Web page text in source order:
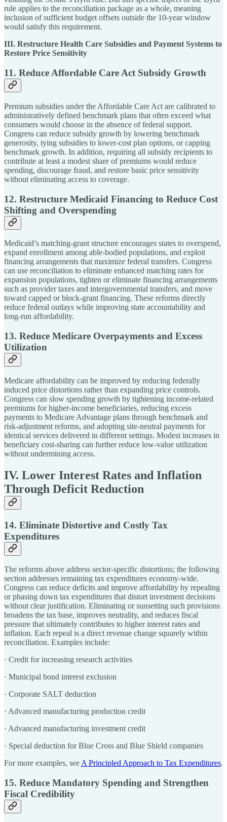
rule applies to the reconciliation package as a whole, meaning
inclusion of sufficient budget offsets outside the 10-year window
would satisfy this requirement.
III. Restructure Health Care Subsidies and Payment Systems to
Restore Price Sensitivity
11. Reduce Affordable Care Act Subsidy Growth
Premium subsidies under the Affordable Care Act are calibrated to
administratively defined benchmark plans that often exceed what
consumers would choose in the absence of federal support.
Congress can reduce subsidy growth by lowering benchmark
generosity, tying subsidies to lower-cost plan options, or capping
benchmark growth. In addition, requiring all subsidy recipients to
contribute at least a modest share of premiums would reduce
spending, discourage fraud, and restore basic price sensitivity
without eliminating access to coverage.
12. Restructure Medicaid Financing to Reduce Cost
Shifting and Overspending
Medicaid’s matching-grant structure encourages states to overspend,
expand enrollment among able-bodied populations, and exploit
financing arrangements that maximize federal transfers. Congress
can use reconciliation to eliminate enhanced matching rates for
expansion populations, tighten or eliminate financing arrangements
such as provider taxes and intergovernmental transfers, and move
toward capped or block-grant financing. These reforms directly
reduce federal outlays while improving state accountability and
long-run affordability.
13. Reduce Medicare Overpayments and Excess
Utilization
Medicare affordability can be improved by reducing federally
induced price distortions rather than expanding price controls.
Congress can slow spending growth by tightening income-related
premiums for higher-income beneficiaries, reducing excess
payments to Medicare Advantage plans through benchmark and
risk-adjustment reforms, and adopting site-neutral payments for
identical services delivered in different settings. Modest increases in
beneficiary cost-sharing can further reduce low-value utilization
without undermining access.
IV. Lower Interest Rates and Inflation
Through Deficit Reduction
14. Eliminate Distortive and Costly Tax
Expenditures
The reforms above address sector-specific distortions; the following
section addresses remaining tax expenditures economy-wide.
Congress can reduce deficits and improve affordability by repealing
or phasing down tax expenditures that distort investment decisions
without clear justification. Eliminating or sunsetting such provisions
broadens the tax base, improves neutrality, and reduces fiscal
pressure that ultimately contributes to higher interest rates and
inflation. Each repeal is a direct revenue change squarely within
reconciliation. Examples include:
· Credit for increasing research activities
· Municipal bond interest exclusion
· Corporate SALT deduction
· Advanced manufacturing production credit
· Advanced manufacturing investment credit
· Special deduction for Blue Cross and Blue Shield companies
For more examples, see A Principled Approach to Tax Expenditures.
15. Reduce Mandatory Spending and Strengthen
Fiscal Credibility